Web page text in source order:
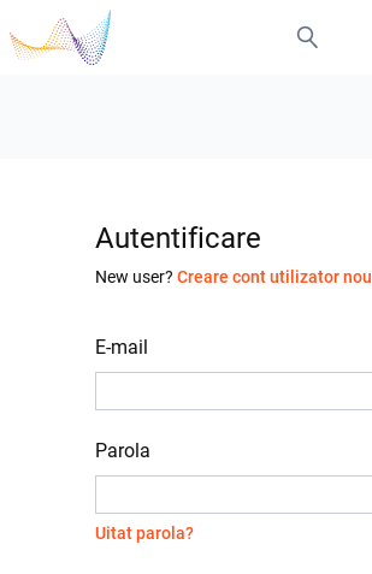
Autentificare
New user? Creare cont utilizator nou
E-mail
Parola
Uitat parola?